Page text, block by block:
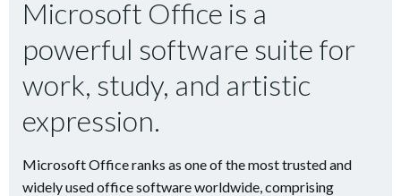
Microsoft Office is a
powerful software suite for
work, study, and artistic
expression.
Microsoft Office ranks as one of the most trusted and
widely used office software worldwide, comprising